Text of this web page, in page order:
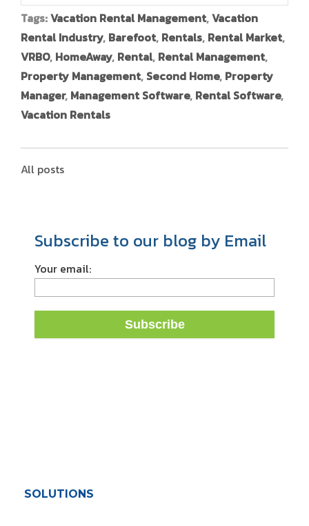
Tags:Vacation Rental Management,Vacation
Rental Industry, Barefoot, Rentals, Rental Market,
VRBO, HomeAway, Rental, Rental Management,
Property Management, Second Home, Property
Manager, Management Software, Rental Software,
Vacation Rentals
All posts
Subscribe to our blog by Email
Your email:
SOLUTIONS